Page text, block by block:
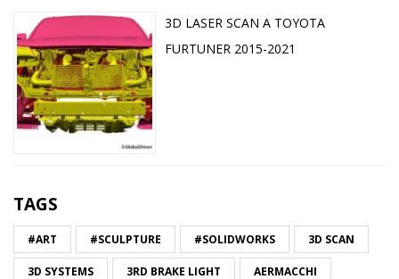
3D LASER SCAN A TOYOTA
FURTUNER 2015-2021
TAGS
#ART #SCULPTURE #SOLIDWORKS 3D SCAN
3D SYSTEMS 3RD BRAKE LIGHT AERMACCHI